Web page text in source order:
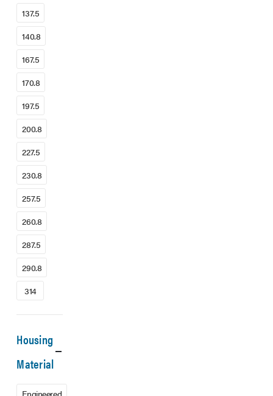
137.5
140.8
167.5
170.8
197.5
200.8
227.5
230.8
257.5
260.8
287.5
290.8
314
Housing
Material
Engineered